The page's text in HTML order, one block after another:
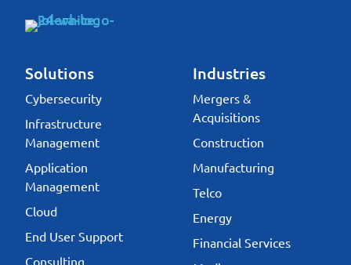
Solutions
Cybersecurity
Infrastructure
Management
Application
Management
Cloud
End User Support
Consulting
Industries
Mergers &
Acquisitions
Construction
Manufacturing
Telco
Energy
Financial Services